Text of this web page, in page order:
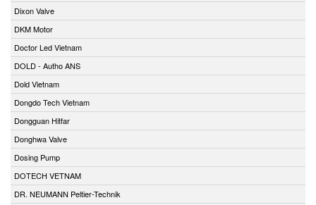
Dixon Valve
DKM Motor
Doctor Led Vietnam
DOLD - Autho ANS
Dold Vietnam
Dongdo Tech Vietnam
Dongguan Hitfar
Donghwa Valve
Dosing Pump
DOTECH VETNAM
DR. NEUMANN Peltier-Technik